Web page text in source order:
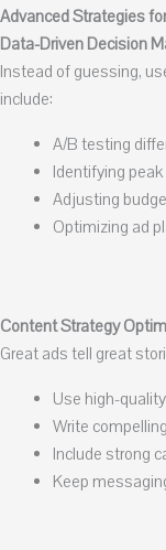
Advanced Strategies
Data-Driven Decision
Instead of guessing,
include:
A/B testing
Identifying
Adjusting
Optimizing ad
Content Strategy
Great ads tell great
Use high-
Write
Include strong
Keep